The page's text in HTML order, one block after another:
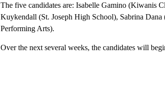
The five candidates are: Isabelle Gamino (Kiwanis
Kuykendall (St. Joseph High School), Sabrina
Performing Arts).
Over the next several weeks, the candidates will